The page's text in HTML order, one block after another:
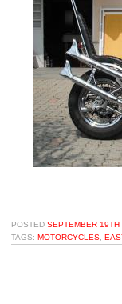
POSTED SEPTEMBER
TAGS: MOTORCYCLES